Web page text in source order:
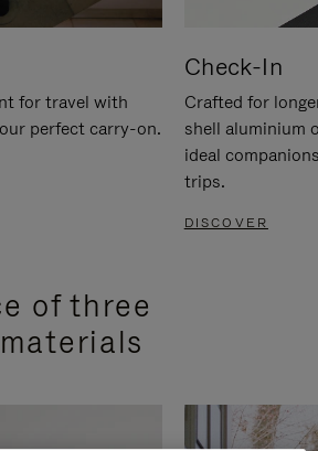
for travel with
perfect carry-on.
Check-In
Crafted for
shell aluminium
ideal
trips.
DISCOVER
of three